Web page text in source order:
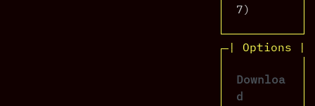
7)
| Options |
Downloa
d